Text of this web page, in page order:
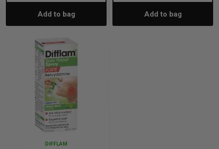
Quantity:Add to bag Quantity:Add to bag
DIFFLAM